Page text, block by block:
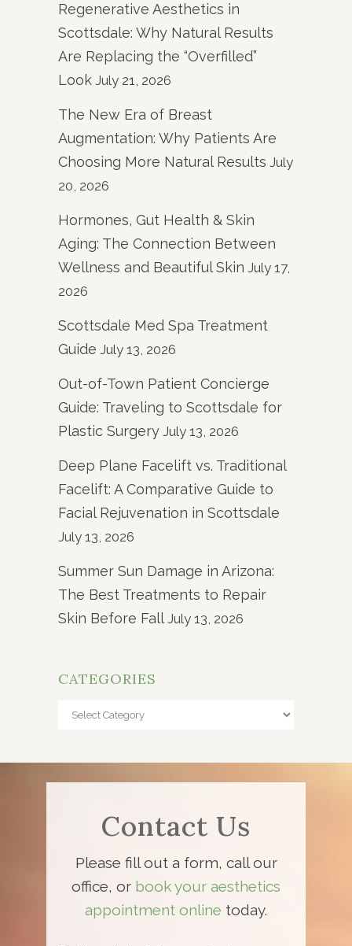
Regenerative Aesthetics in
Scottsdale: Why Natural Results
Are Replacing the “Overfilled”
Look July 21, 2026
The New Era of Breast
Augmentation: Why Patients Are
Choosing More Natural Results July
20, 2026
Hormones, Gut Health & Skin
Aging: The Connection Between
Wellness and Beautiful Skin July 17,
2026
Scottsdale Med Spa Treatment
Guide July 13, 2026
Out-of-Town Patient Concierge
Guide: Traveling to Scottsdale for
Plastic Surgery July 13, 2026
Deep Plane Facelift vs. Traditional
Facelift: A Comparative Guide to
Facial Rejuvenation in Scottsdale
July 13, 2026
Summer Sun Damage in Arizona:
The Best Treatments to Repair
Skin Before Fall July 13, 2026
CATEGORIES
Categories
Contact Us
Please fill out a form, call our
office, or book your aesthetics
appointment online today.